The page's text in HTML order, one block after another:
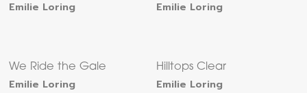
Emilie Loring Emilie Loring
We Ride the Gale
Emilie Loring
Hilltops Clear
Emilie Loring